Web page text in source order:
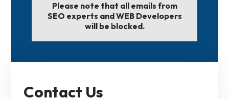
Please note that all emails from
SEO experts and WEB Developers
will be blocked.
Contact Us